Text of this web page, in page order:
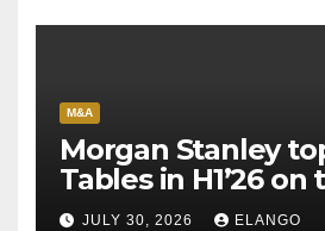
M&A
Morgan Stanley
Tables in H1’26 on
Sun Pharma-
JULY 30, 2026 ELANGO